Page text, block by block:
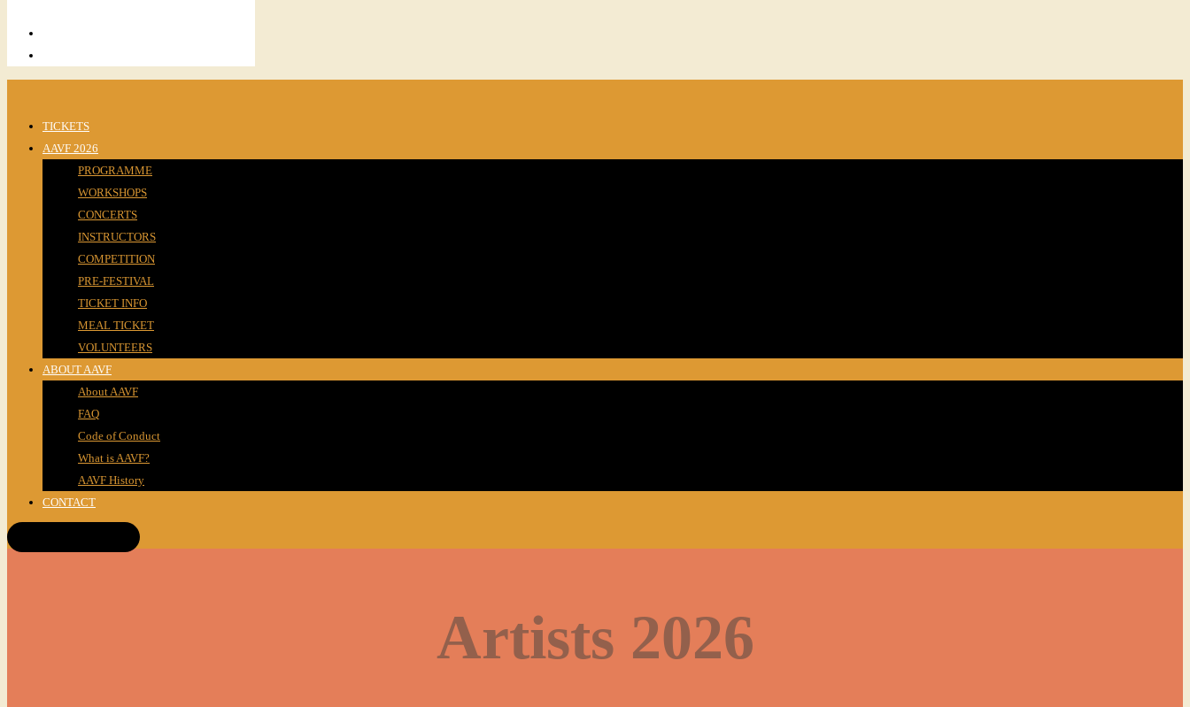
TICKETS
AAVF 2026
PROGRAMME
WORKSHOPS
CONCERTS
INSTRUCTORS
COMPETITION
PRE-FESTIVAL
TICKET INFO
MEAL TICKET
VOLUNTEERS
ABOUT AAVF
About AAVF
FAQ
Code of Conduct
What is AAVF?
AAVF History
CONTACT
Artists 2026